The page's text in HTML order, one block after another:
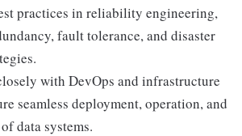
practices in reliability engineering,
fault tolerance, and disaster
with DevOps and infrastructure
seamless deployment, operation, and
data systems.